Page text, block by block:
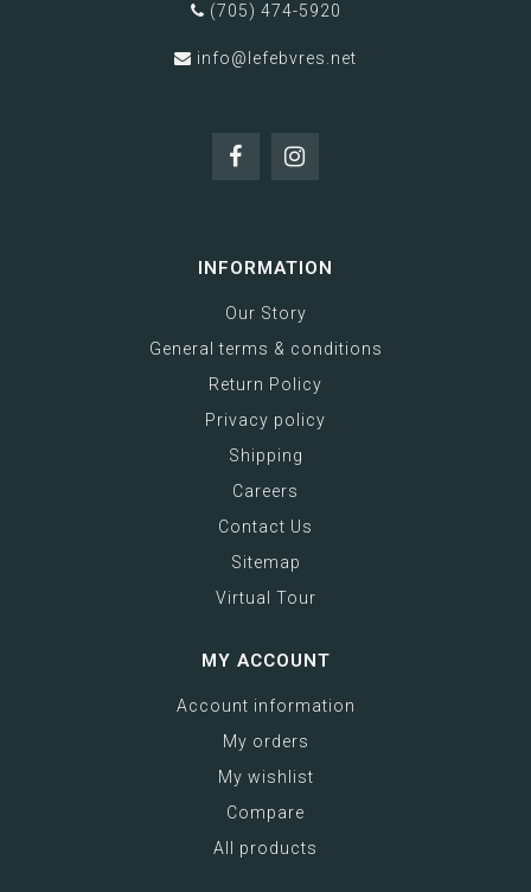
(705) 474-5920
info@lefebvres.net
INFORMATION
Our Story
General terms & conditions
Return Policy
Privacy policy
Shipping
Careers
Contact Us
Sitemap
Virtual Tour
MY ACCOUNT
Account information
My orders
My wishlist
Compare
All products